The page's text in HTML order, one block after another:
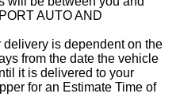
AUTO AND
is dependent on the
from the date the vehicle
it is delivered to your
for an Estimate Time of